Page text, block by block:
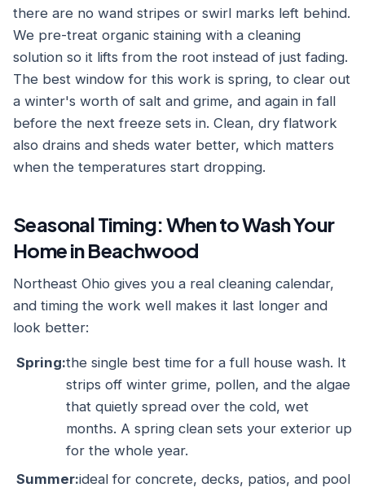
there are no wand stripes or swirl marks left behind.
We pre-treat organic staining with a cleaning
solution so it lifts from the root instead of just fading.
The best window for this work is spring, to clear out
a winter's worth of salt and grime, and again in fall
before the next freeze sets in. Clean, dry flatwork
also drains and sheds water better, which matters
when the temperatures start dropping.
Seasonal Timing: When to Wash Your
Home in Beachwood
Northeast Ohio gives you a real cleaning calendar,
and timing the work well makes it last longer and
look better:
Spring:the single best time for a full house wash. It
strips off winter grime, pollen, and the algae
that quietly spread over the cold, wet
months. A spring clean sets your exterior up
for the whole year.
Summer:ideal for concrete, decks, patios, and pool